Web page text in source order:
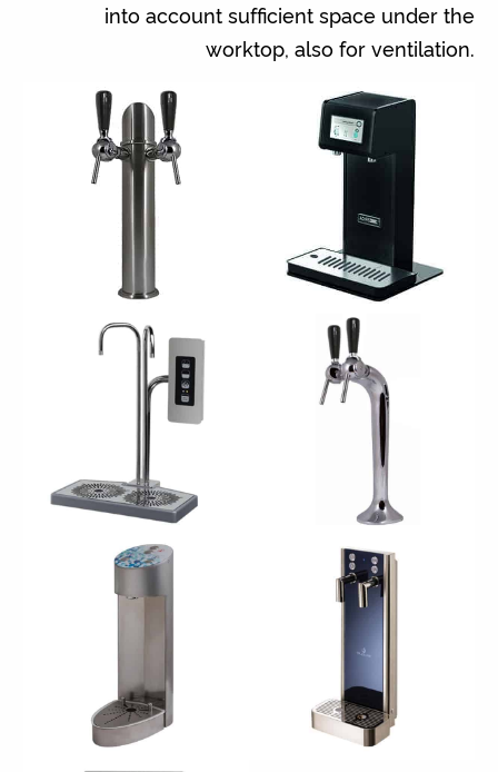
into account sufficient space under the
worktop, also for ventilation.